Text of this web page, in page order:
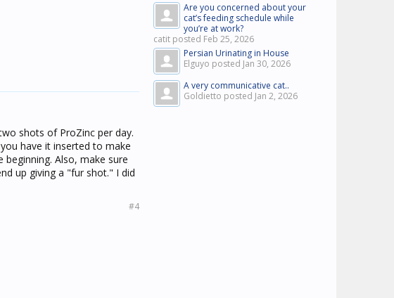
shots of ProZinc per day.
have it inserted to make
Also, make sure
up giving a "fur shot." I did
#4
Are you concerned about your
cat’s feeding schedule while
you’re at work?
catit posted Feb 25, 2026
Persian Urinating in House
Elguyo posted Jan 30, 2026
A very communicative cat..
Goldietto posted Jan 2, 2026